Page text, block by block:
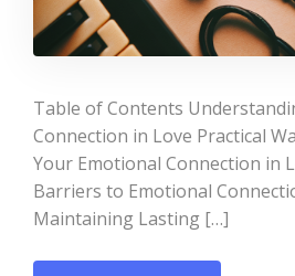
Table of Contents
Connection in Love Practical
Your Emotional Connection in
Barriers to Emotional
Maintaining Lasting […]